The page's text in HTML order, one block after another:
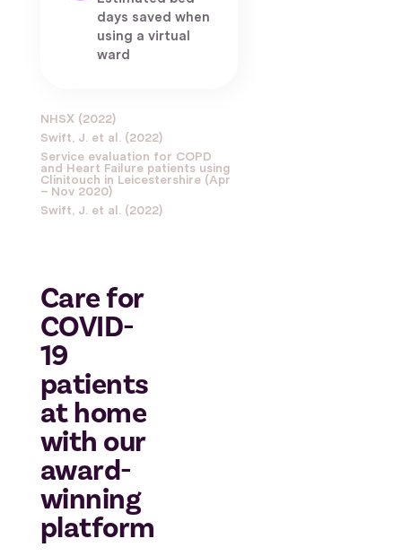
days saved when
using a virtual
ward
NHSX (2022)
Swift, J. et al. (2022)
Service evaluation for COPD
and Heart Failure patients using
Clinitouch in Leicestershire (Apr
– Nov 2020)
Swift, J. et al. (2022)
Care for
COVID-
19
patients
at home
with our
award-
winning
platform